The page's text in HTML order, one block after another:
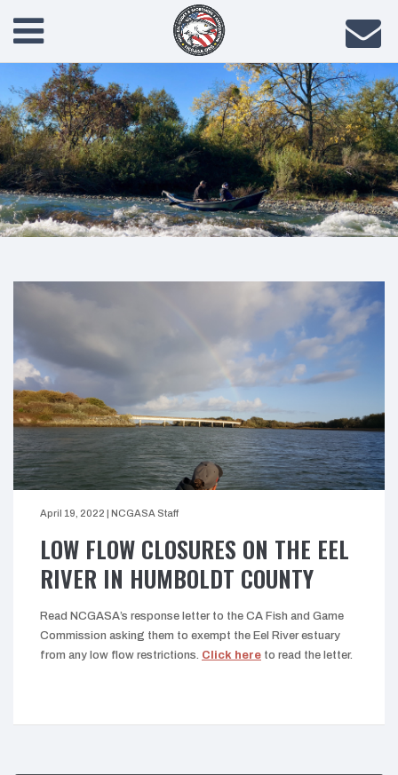
April 19, 2022 | NCGASA Staff
LOW FLOW CLOSURES ON THE EEL
RIVER IN HUMBOLDT COUNTY
Read NCGASA’s response letter to the CA Fish and Game
Commission asking them to exempt the Eel River estuary
from any low flow restrictions. Click here to read the letter.